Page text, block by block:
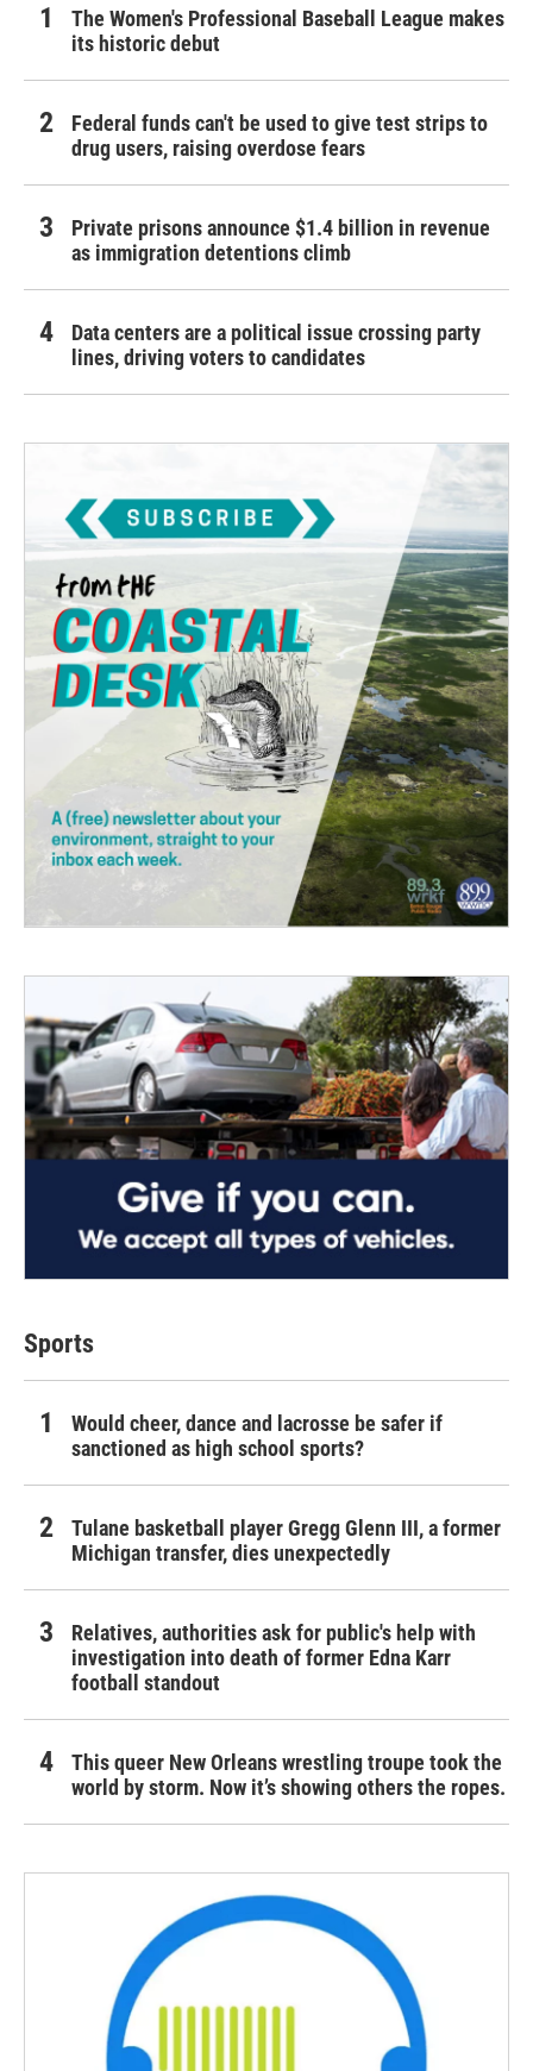
The Women's Professional Baseball League makes
its historic debut
Federal funds can't be used to give test strips to
drug users, raising overdose fears
Private prisons announce $1.4 billion in revenue
as immigration detentions climb
Data centers are a political issue crossing party
lines, driving voters to candidates
Sports
Would cheer, dance and lacrosse be safer if
sanctioned as high school sports?
Tulane basketball player Gregg Glenn III, a former
Michigan transfer, dies unexpectedly
Relatives, authorities ask for public's help with
investigation into death of former Edna Karr
football standout
This queer New Orleans wrestling troupe took the
world by storm. Now it’s showing others the ropes.